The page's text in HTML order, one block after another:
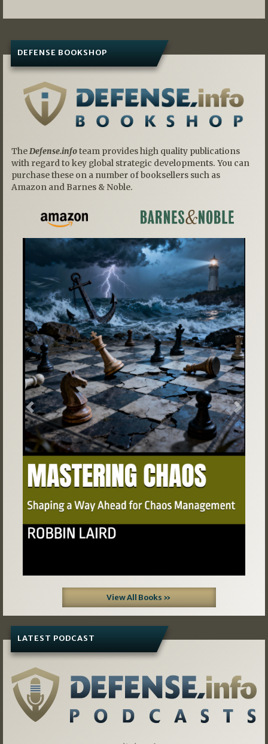
DEFENSE BOOKSHOP
TheDefense.infoteam provides high quality publications
with regard to key global strategic developments. You can
purchase these on a number of booksellers such as
Amazon and Barnes & Noble.
Previous Next
View All Books »
LATEST PODCAST